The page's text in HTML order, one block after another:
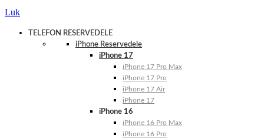
Luk
TELEFON RESERVEDELE
iPhone Reservedele
iPhone 17
iPhone 17 Pro Max
iPhone 17 Pro
iPhone 17 Air
iPhone 17
iPhone 16
iPhone 16 Pro Max
iPhone 16 Pro